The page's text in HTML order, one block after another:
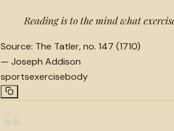
Reading is to the mind what
Source: The Tatler, no. 147 (1710)
— Joseph Addison
sportsexercisebody